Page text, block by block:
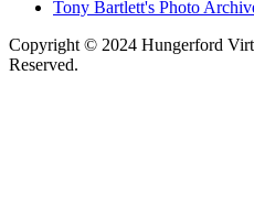
Tony Bartlett's Photo
Copyright © 2024 Hungerford
Reserved.